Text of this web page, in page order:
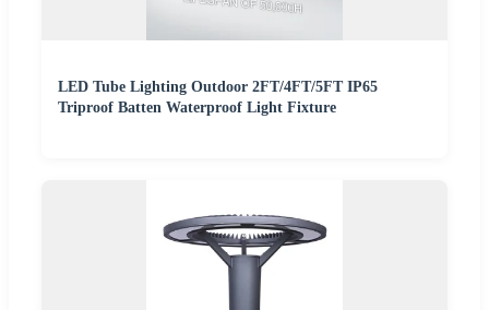
LED Tube Lighting Outdoor 2FT/4FT/5FT IP65
Triproof Batten Waterproof Light Fixture